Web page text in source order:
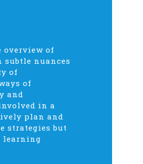
overview of
nuances
of
of
and
in a
plan and
strategies but
learning